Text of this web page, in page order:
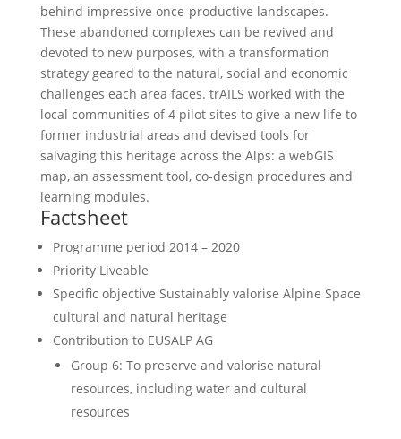
behind impressive once-productive landscapes.
These abandoned complexes can be revived and
devoted to new purposes, with a transformation
strategy geared to the natural, social and economic
challenges each area faces. trAILS worked with the
local communities of 4 pilot sites to give a new life to
former industrial areas and devised tools for
salvaging this heritage across the Alps: a webGIS
map, an assessment tool, co-design procedures and
learning modules.
Factsheet
Programme period 2014 – 2020
PriorityLiveable
Specific objective Sustainably valorise Alpine Space
cultural and natural heritage
Contribution to EUSALP AG
Group 6: To preserve and valorise natural
resources, including water and cultural
resources